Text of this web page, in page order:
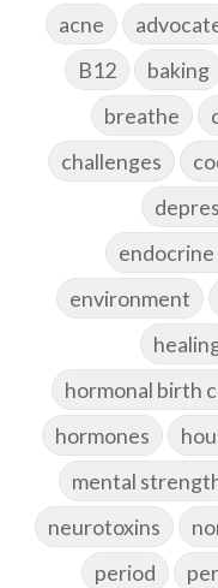
acne
B12
baking
breathe
challenges
environment
hormonal birth
hormones
mental
neurotoxins
period